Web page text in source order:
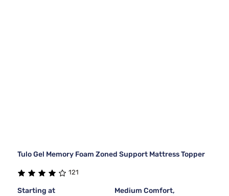
Tulo Gel Memory Foam Zoned Support Mattress Topper
121
Starting at
Medium Comfort,